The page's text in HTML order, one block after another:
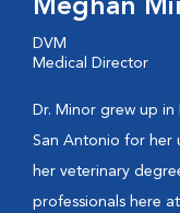
Meghan
DVM
Medical Director
Dr. Minor grew up
San Antonio for her
her veterinary
professionals here